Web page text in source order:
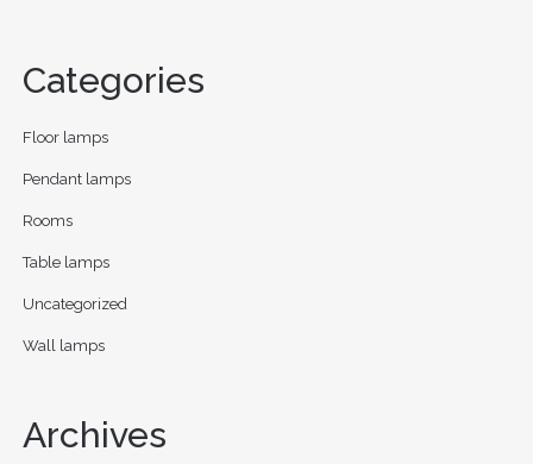
Categories
Floor lamps
Pendant lamps
Rooms
Table lamps
Uncategorized
Wall lamps
Archives